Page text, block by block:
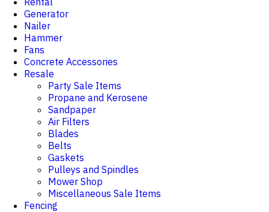
Generator
Nailer
Hammer
Fans
Concrete Accessories
Resale
Party Sale Items
Propane and Kerosene
Sandpaper
Air Filters
Blades
Belts
Gaskets
Pulleys and Spindles
Mower Shop
Miscellaneous Sale Items
Fencing